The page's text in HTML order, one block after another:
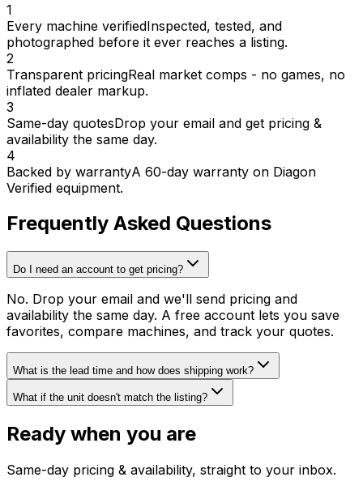
1
Every machine verifiedInspected, tested, and
photographed before it ever reaches a listing.
2
Transparent pricingReal market comps - no games, no
inflated dealer markup.
3
Same-day quotesDrop your email and get pricing &
availability the same day.
4
Backed by warrantyA 60-day warranty on Diagon
Verified equipment.
Frequently Asked Questions
Do I need an account to get pricing?
No. Drop your email and we'll send pricing and
availability the same day. A free account lets you save
favorites, compare machines, and track your quotes.
What is the lead time and how does shipping work?
What if the unit doesn't match the listing?
Ready when you are
Same-day pricing & availability, straight to your inbox.